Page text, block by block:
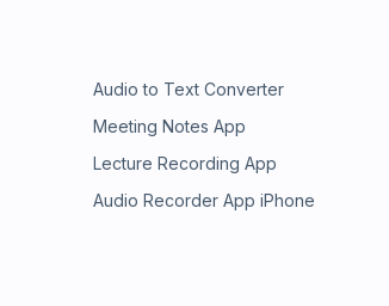
Audio to Text Converter
Meeting Notes App
Lecture Recording App
Audio Recorder App iPhone